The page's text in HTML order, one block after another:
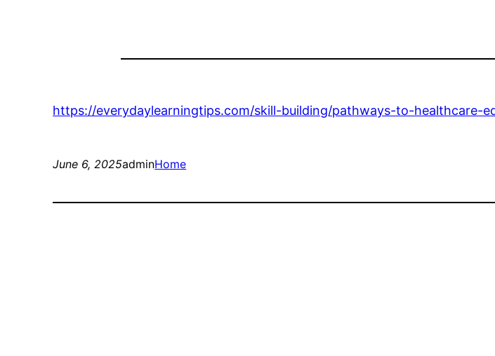
https://everydaylearningtips.com/skill-building/pathways-to-healthcare-
June 6, 2025adminHome